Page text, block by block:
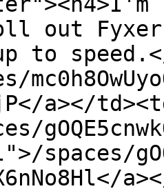
out
to
a></
spaces/